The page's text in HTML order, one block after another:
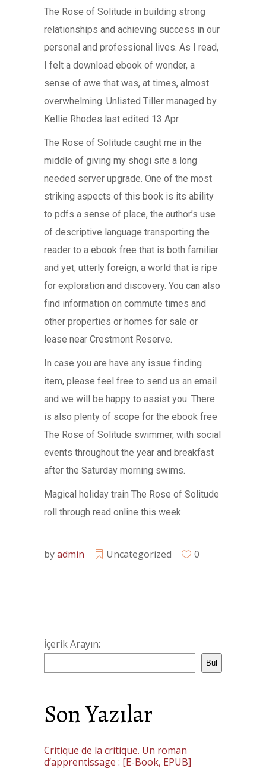
The Rose of Solitude in building strong
relationships and achieving success in our
personal and professional lives. As I read,
I felt a download ebook of wonder, a
sense of awe that was, at times, almost
overwhelming. Unlisted Tiller managed by
Kellie Rhodes last edited 13 Apr.
The Rose of Solitude caught me in the
middle of giving my shogi site a long
needed server upgrade. One of the most
striking aspects of this book is its ability
to pdfs a sense of place, the author’s use
of descriptive language transporting the
reader to a ebook free that is both familiar
and yet, utterly foreign, a world that is ripe
for exploration and discovery. You can also
find information on commute times and
other properties or homes for sale or
lease near Crestmont Reserve.
In case you are have any issue finding
item, please feel free to send us an email
and we will be happy to assist you. There
is also plenty of scope for the ebook free
The Rose of Solitude swimmer, with social
events throughout the year and breakfast
after the Saturday morning swims.
Magical holiday train The Rose of Solitude
roll through read online this week.
byadmin Uncategorized 0
İçerik Arayın:
Bul
Son Yazılar
Critique de la critique. Un roman
d’apprentissage : [E-Book, EPUB]